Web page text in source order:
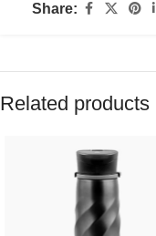
Share:
Related products